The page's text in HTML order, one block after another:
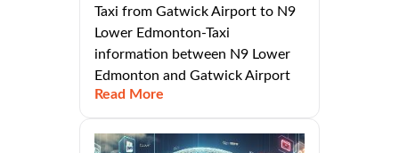
Taxi from Gatwick Airport to N9
Lower Edmonton-Taxi
information between N9 Lower
Edmonton and Gatwick Airport
Read More